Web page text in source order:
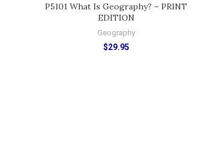
P5101 What Is Geography? – PRINT
EDITION
Geography
$29.95